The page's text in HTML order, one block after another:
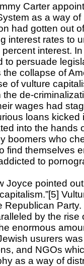
Carter
as a way
had gotten out
interest rates to
interest.
to persuade
the collapse of
of vulture
the de-
wages had
loans kicked
into the hands
boomers who
find themselves
to
Joyce pointed
Republican
by the
enormous
usurers
and NGOs
as a way of